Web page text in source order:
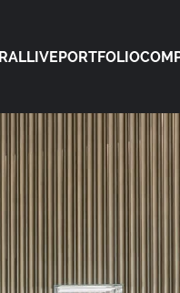
LIVEPORTFOLIO